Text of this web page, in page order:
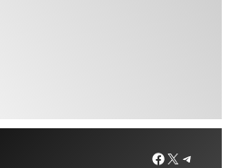
Facebook
X